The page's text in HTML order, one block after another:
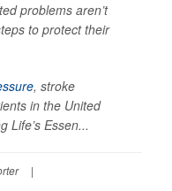
problems aren’t
to protect their
, stroke
in the United
Life’s Essen...
|